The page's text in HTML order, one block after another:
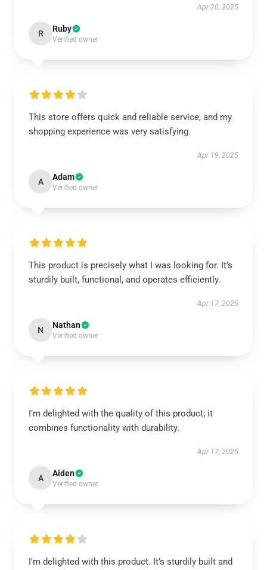
Apr 20, 2025
R Ruby
Verified owner
This store offers quick and reliable service, and my
shopping experience was very satisfying.
Apr 19, 2025
A Adam
Verified owner
This product is precisely what I was looking for. It’s
sturdily built, functional, and operates efficiently.
Apr 17, 2025
N Nathan
Verified owner
I’m delighted with the quality of this product; it
combines functionality with durability.
Apr 17, 2025
A Aiden
Verified owner
I'm delighted with this product. It’s sturdily built and